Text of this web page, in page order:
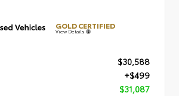
GOLD CERTIFIED
View Details
$30,588
+$499
$31,087